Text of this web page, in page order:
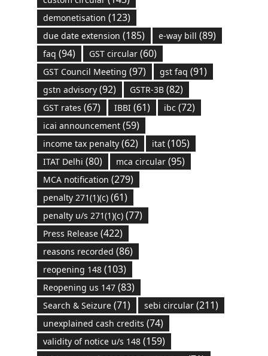
demonetisation (123)
due date extension (185) e-way bill (89)
faq (94) GST circular(60)
GST Council Meeting (97) gst faq (91)
gstn advisory(92) GSTR-3B(82)
GST rates (67) IBBI(61) ibc (72)
icai announcement(59)
income tax penalty(62) itat(105)
ITAT Delhi (80) mca circular(95)
MCA notification (279)
penalty 271(1)(c)(61)
penalty u/s 271(1)(c)(77)
Press Release(422)
reasons recorded (86)
reopening 148(103)
Reopening us 147(83)
Search & Seizure(71) sebi circular(211)
unexplained cash credits (74)
validity of notice u/s 148(159)